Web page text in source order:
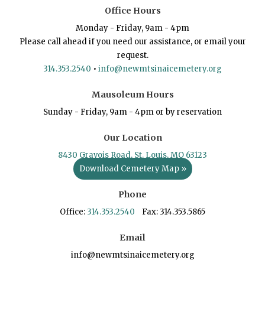
Office Hours
Monday - Friday, 9am - 4pm
Please call ahead if you need our assistance, or email your
request.
314.353.2540 • info@newmtsinaicemetery.org
Mausoleum Hours
Sunday - Friday, 9am - 4pm or by reservation
Our Location
8430 Gravois Road, St. Louis, MO 63123
Download Cemetery Map »
Phone
Office: 314.353.2540 Fax: 314.353.5865
Email
info@newmtsinaicemetery.org